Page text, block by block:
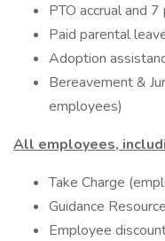
PTO accrual and
Paid parental
Adoption
Bereavement &
employees)
All employees,
Take Charge
Guidance
Employee